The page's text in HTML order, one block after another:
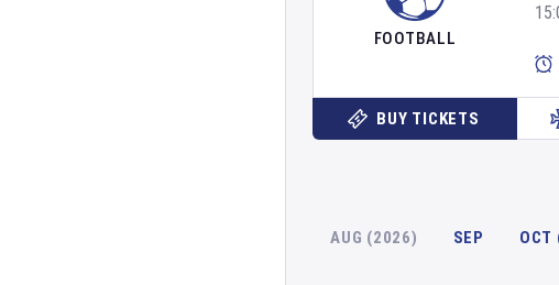
FOOTBALL
BUY TICKETS
AUG (2026) SEP OCT